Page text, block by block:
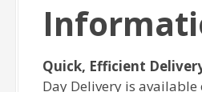
Quick, Efficient
Day Delivery is